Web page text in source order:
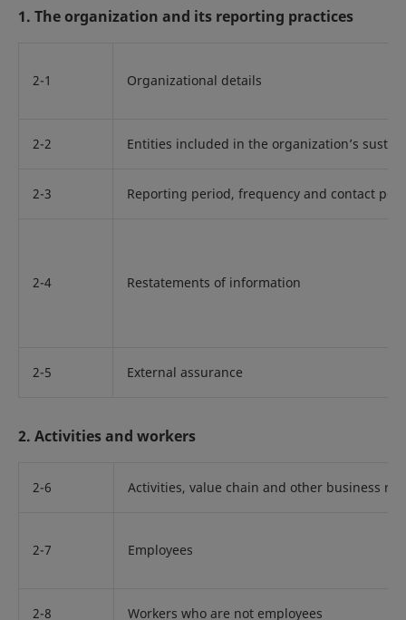
1. The organization and its reporting practices
2-1 Organizational details
2-2 Entities included in the organization’s
2-3 Reporting period, frequency and contact
2-4 Restatements of information
2-5 External assurance
2. Activities and workers
2-6 Activities, value chain and other business
2-7 Employees
2-8 Workers who are not employees